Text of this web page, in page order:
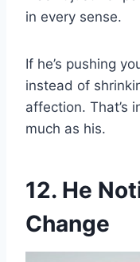
in every sense.
If he’s pushing
instead of
affection. That’s
much as his.
12. He
Change